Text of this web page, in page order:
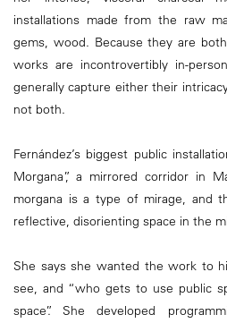
installations made from the raw
gems, wood. Because they are
works are incontrovertibly in-
generally capture either their
not both.
Fernández’s biggest public
Morgana”, a mirrored corridor in
morgana is a type of mirage, and
reflective, disorienting space in the
She says she wanted the work to
see, and “who gets to use public
space”. She developed